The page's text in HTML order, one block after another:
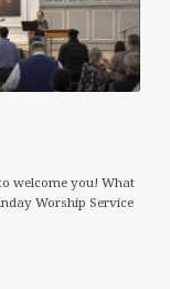
welcome you! What
Worship Service